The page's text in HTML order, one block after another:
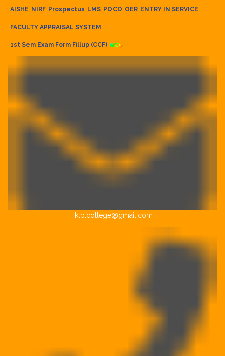
AISHE NIRF Prospectus LMS POCO OER ENTRY IN SERVICE
FACULTY APPRAISAL SYSTEM
1st Sem Exam Form Fillup (CCF)
klb.college@gmail.com